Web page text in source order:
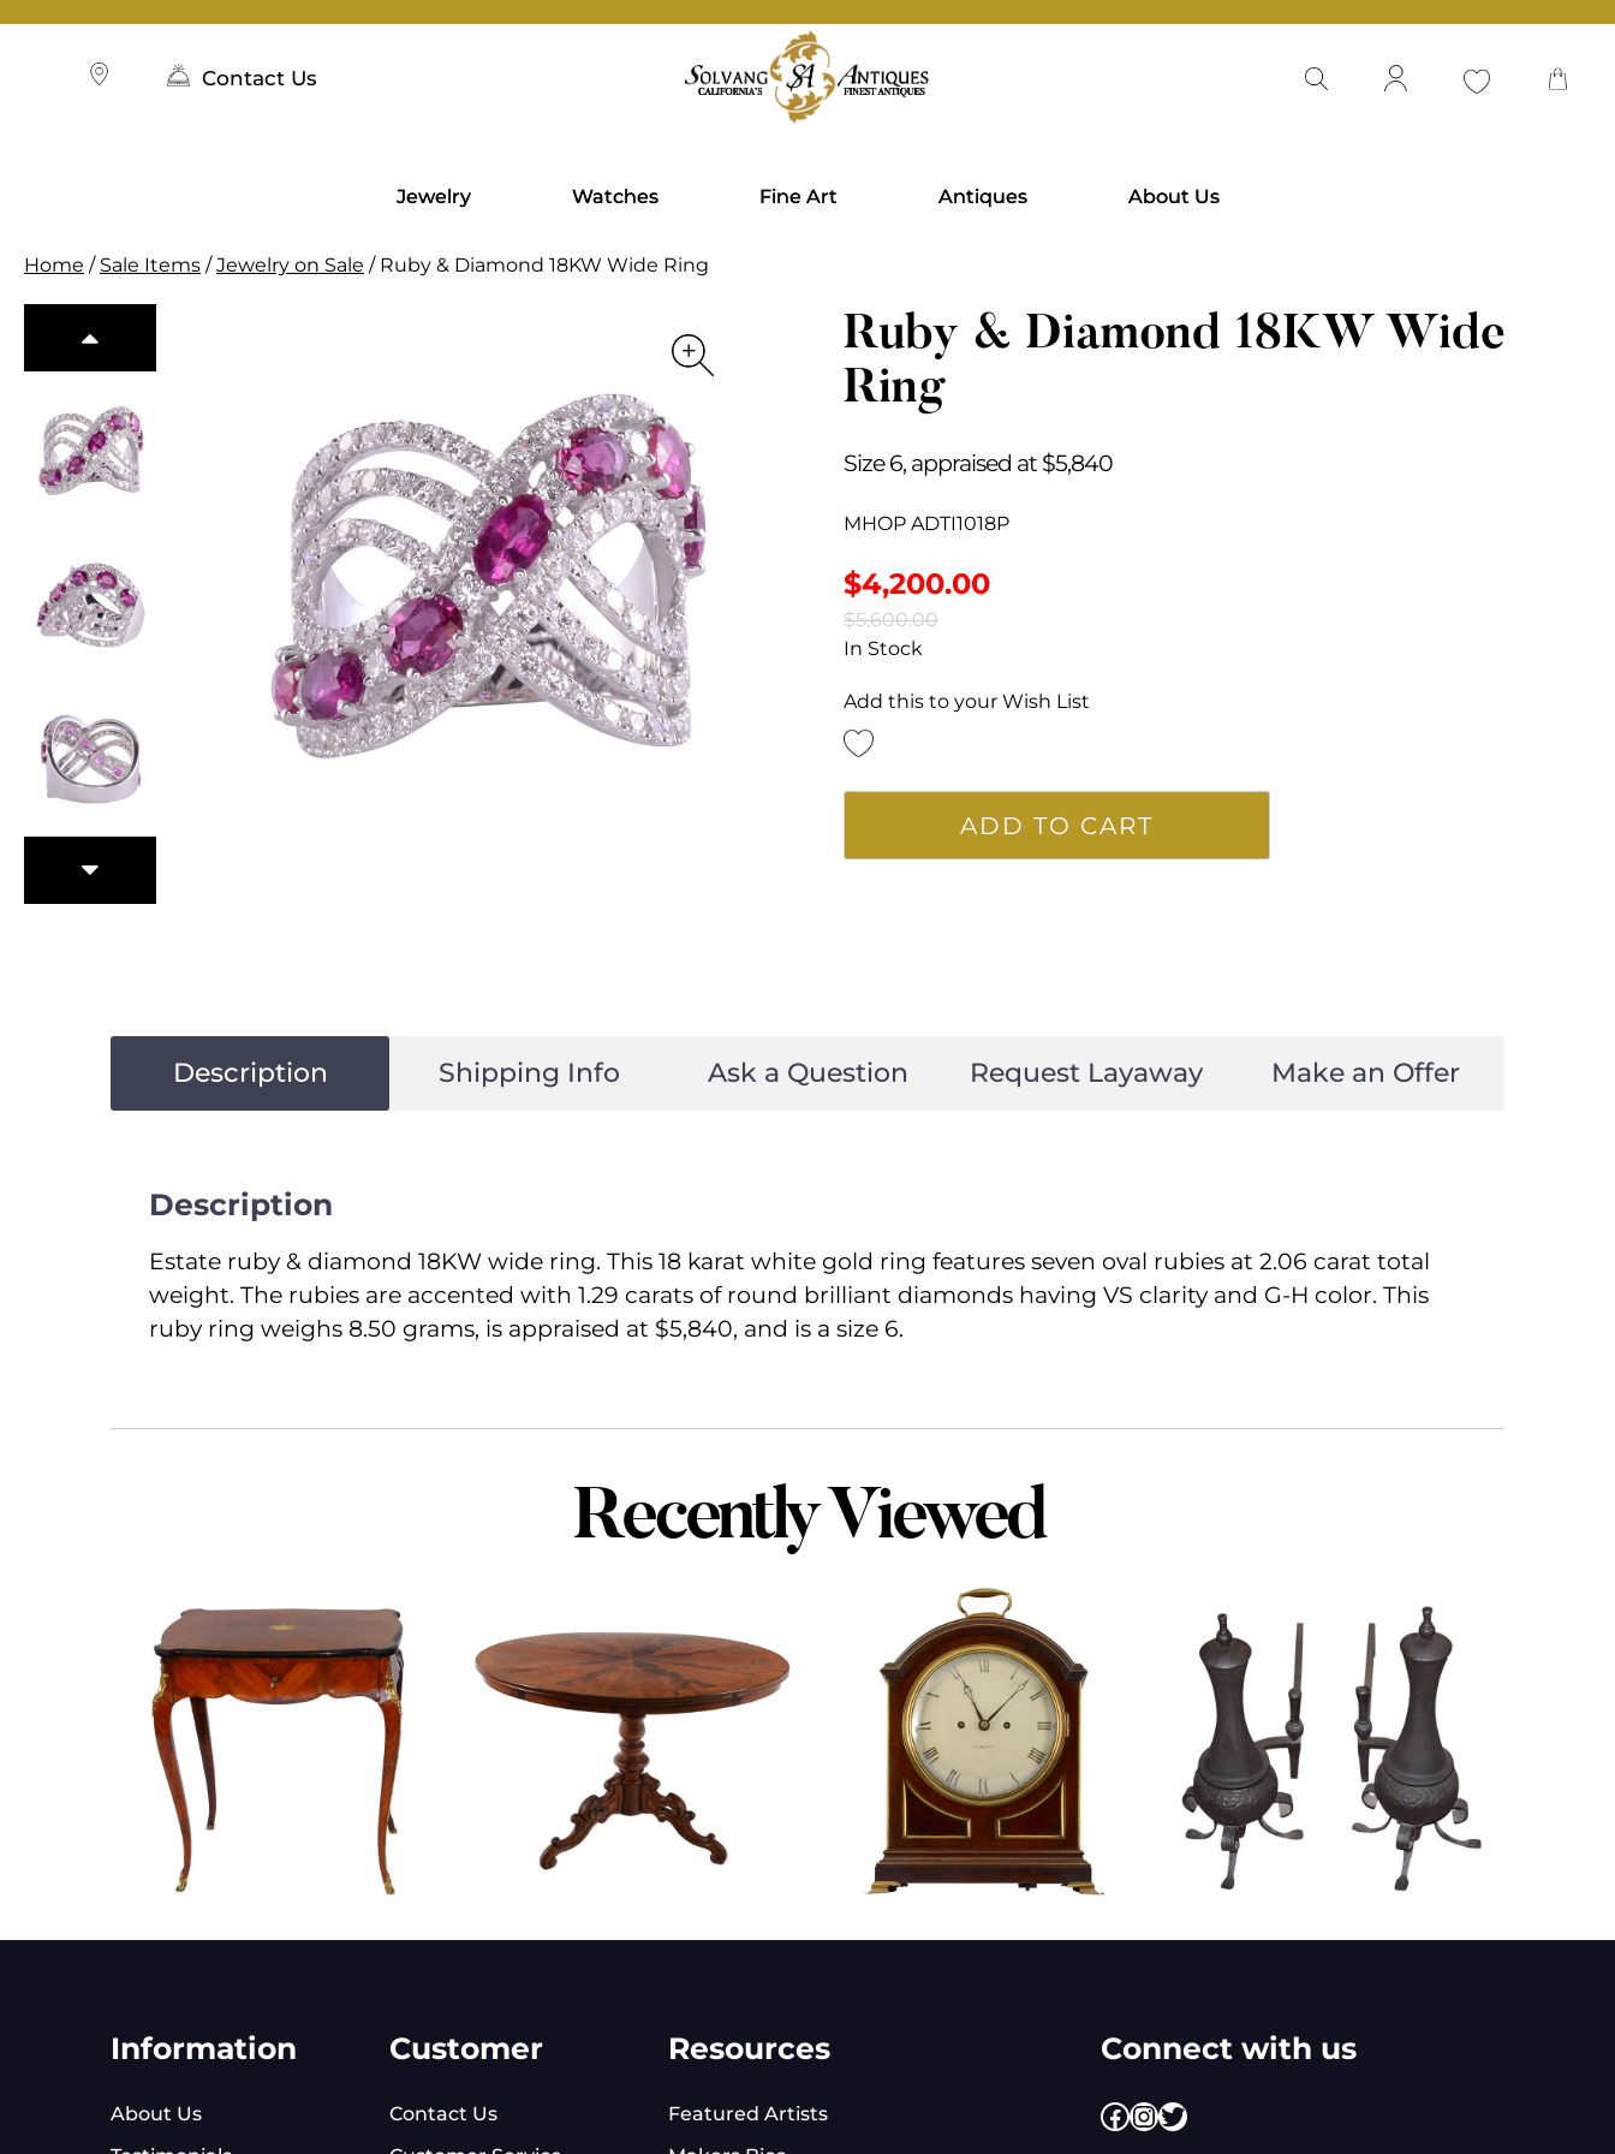
Contact Us
Jewelry Watches Fine Art Antiques About Us
Home / Sale Items /Jewelry on Sale / Ruby & Diamond 18KW Wide Ring
Ruby & Diamond 18KW Wide
Ring
Size 6, appraised at $5,840
MHOP ADTI1018P
$4,200.00
$5,600.00
In Stock
Add this to your Wish List
ADD TO CART
Description Shipping Info Ask a Question Request Layaway Make an Offer
Description
Estate ruby & diamond 18KW wide ring. This 18 karat white gold ring features seven oval rubies at 2.06 carat total
weight. The rubies are accented with 1.29 carats of round brilliant diamonds having VS clarity and G-H color. This
ruby ring weighs 8.50 grams, is appraised at $5,840, and is a size 6.
Recently Viewed
Information
About Us
Customer
Contact Us
Resources
Featured Artists
Connect with us
Facebook
Instagram
Twitter